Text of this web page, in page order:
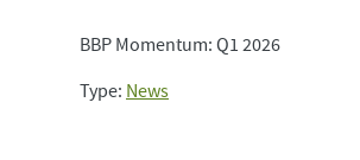
BBP Momentum: Q1 2026
Type: News